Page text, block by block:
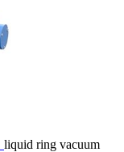
liquid ring vacuum